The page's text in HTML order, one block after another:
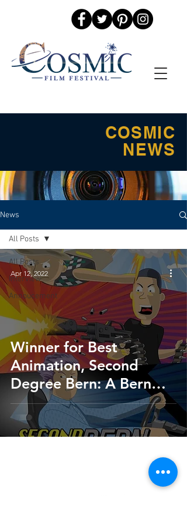
COSMIC
NEWS
News
All Posts
Interview
Annoucement
All Posts
Winner for Best
Animation, Second
Degree Bern: A Bern
Notice Story | Q&A with
Director Aaron Brigman
Apr 12, 2022